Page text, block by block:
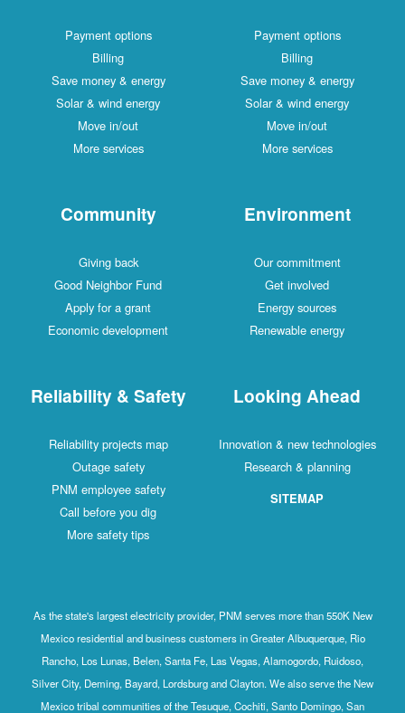
Payment options
Billing
Save money & energy
Solar & wind energy
Move in/out
More services
Payment options
Billing
Save money & energy
Solar & wind energy
Move in/out
More services
Community
Giving back
Good Neighbor Fund
Apply for a grant
Economic development
Environment
Our commitment
Get involved
Energy sources
Renewable energy
Reliability & Safety
Reliability projects map
Outage safety
PNM employee safety
Call before you dig
More safety tips
Looking Ahead
Innovation & new technologies
Research & planning
SITEMAP
As the state's largest electricity provider, PNM serves more than 550K New
Mexico residential and business customers in Greater Albuquerque, Rio
Rancho, Los Lunas, Belen, Santa Fe, Las Vegas, Alamogordo, Ruidoso,
Silver City, Deming, Bayard, Lordsburg and Clayton. We also serve the New
Mexico tribal communities of the Tesuque, Cochiti, Santo Domingo, San